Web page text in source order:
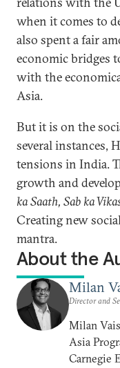
when it comes to
also spent a fair
economic bridges
with the
Asia.
But it is on the
several instances,
tensions in India.
growth and
ka Saath, Sab ka
Creating new
mantra.
About the
Milan
Director and
Milan
Asia
Carnegie